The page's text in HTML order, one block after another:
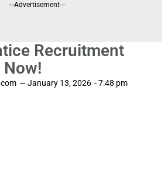
---Advertisement---
Recruitment
—January 13, 2026 -7:48 pm